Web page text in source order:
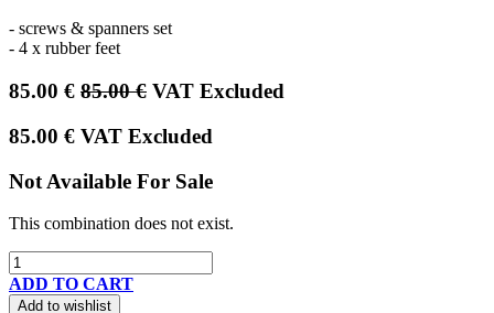
- screws & spanners set
- 4 x rubber feet
85.00 € 85.00€ VAT Excluded
85.00 € VAT Excluded
Not Available For Sale
This combination does not exist.
ADD TO CART
Add to wishlist